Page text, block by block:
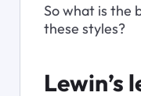
So what is the
these styles?
Lewin’s